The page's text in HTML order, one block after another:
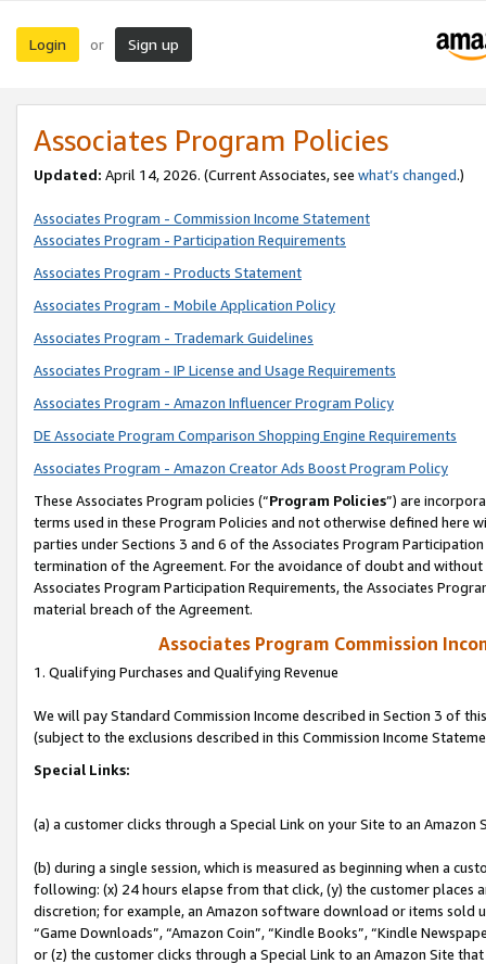
Login or Sign up
Associates Program Policies
Updated: April 14, 2026. (Current Associates, see what’s changed.)
Associates Program - Commission Income Statement
Associates Program - Participation Requirements
Associates Program - Products Statement
Associates Program - Mobile Application Policy
Associates Program - Trademark Guidelines
Associates Program - IP License and Usage Requirements
Associates Program - Amazon Influencer Program Policy
DE Associate Program Comparison Shopping Engine Requirements
Associates Program - Amazon Creator Ads Boost Program Policy
These Associates Program policies (“Program Policies”) are
terms used in these Program Policies and not otherwise defined
parties under Sections 3 and 6 of the Associates Program
termination of the Agreement. For the avoidance of doubt and
Associates Program Participation Requirements, the Associates
material breach of the Agreement.
Associates Program Commission
1. Qualifying Purchases and Qualifying Revenue
We will pay Standard Commission Income described in Section 3 of
(subject to the exclusions described in this Commission Income
Special Links:
(a) a customer clicks through a Special Link on your Site to an Amazon
(b) during a single session, which is measured as beginning when a
following: (x) 24 hours elapse from that click, (y) the customer
discretion; for example, an Amazon software download or items sold
“Game Downloads”, “Amazon Coin”, “Kindle Books”, “Kindle
or (z) the customer clicks through a Special Link to an Amazon Site